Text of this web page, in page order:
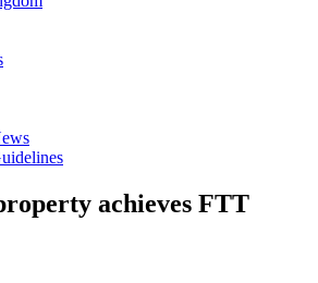
achieves FTT